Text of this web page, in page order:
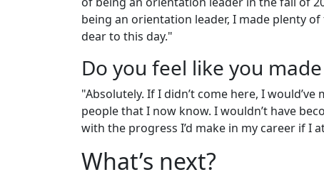
being an orientation leader, I made plenty
dear to this day."
Do you feel like you
"Absolutely. If I didn’t come here, I
people that I now know. I wouldn’t have
with the progress I’d make in my career if I
What’s next?